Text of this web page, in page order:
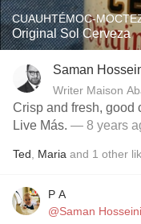
CUAUHTÉMOC-
Original Sol Cerveza
Saman
Writer Maison
Crisp and fresh, good
Live Más. — 8 years
Ted Maria and 1 other
P A
@Saman Hosseini